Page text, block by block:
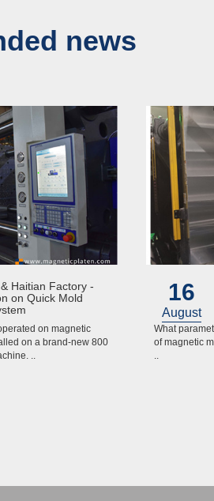
news
Haitian Factory -
on Quick Mold
on magnetic
on a brand-new 800
..
16
August
What
of magnetic
..